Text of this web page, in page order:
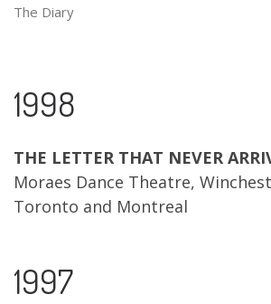
The Diary
1998
THE LETTER THAT NEVER
Moraes Dance Theatre,
Toronto and Montreal
1997